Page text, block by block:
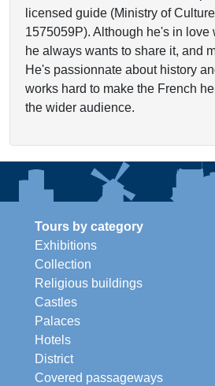
licensed guide (Ministry of
1575059P). Although he's in love
he always wants to share it, and
He's passionnate about history
works hard to make the French
the wider audience.
Tours by category
Exhibitions
Collection
Religious buildings
Castles
Palaces
Hotels
District
Covered passageways